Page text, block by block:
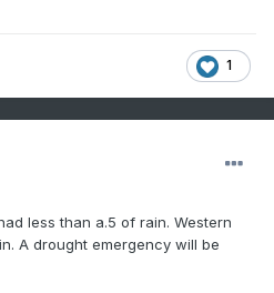
1
less than a.5 of rain. Western
A drought emergency will be